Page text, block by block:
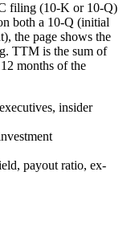
filing (10-K or 10-Q)
both a 10-Q (initial
the page shows the
TTM is the sum of
months of the
insider
payout ratio, ex-